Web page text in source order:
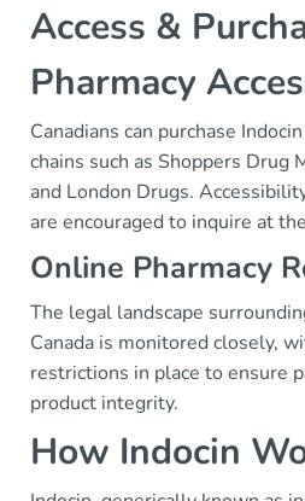
Access &
Pharmacy
Canadians can purchase
chains such as Shoppers Drug
and London Drugs.
are encouraged to inquire at
Online Pharmacy
The legal landscape
Canada is monitored closely,
restrictions in place to ensure
product integrity.
How Indocin